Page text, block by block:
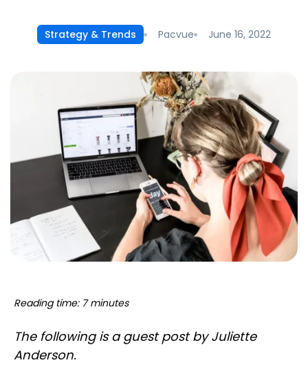
Strategy & Trends Pacvue June 16, 2022
Reading time: 7 minutes
The following is a guest post by Juliette
Anderson.